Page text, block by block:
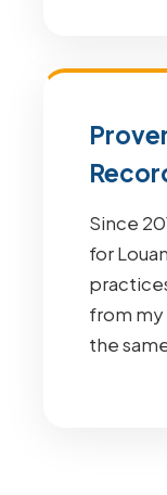
Since
for
from my
the